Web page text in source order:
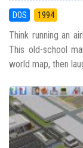
DOS 1994
Think running an
This old-school
world map, then